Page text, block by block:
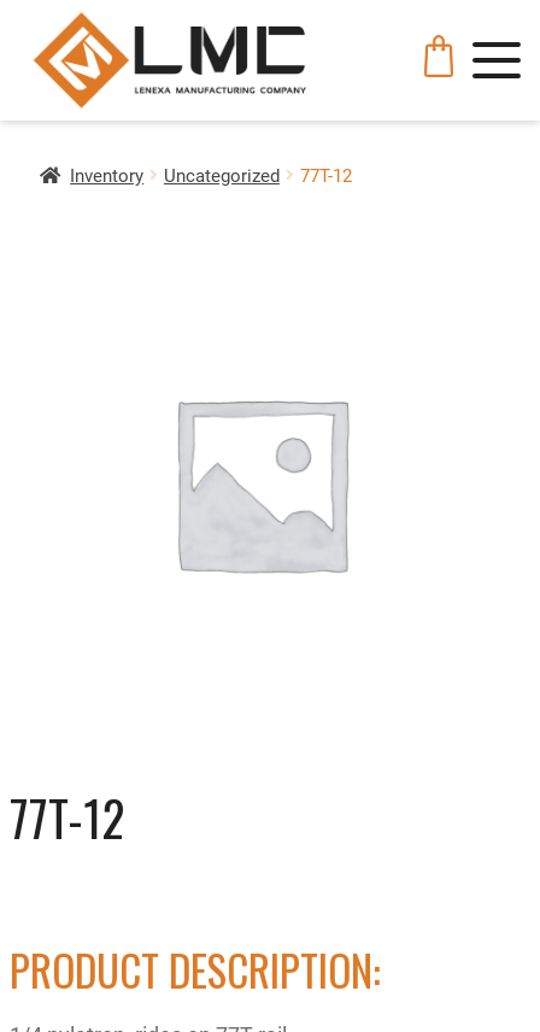
Inventory Uncategorized 77T-12
77T-12
PRODUCT DESCRIPTION: